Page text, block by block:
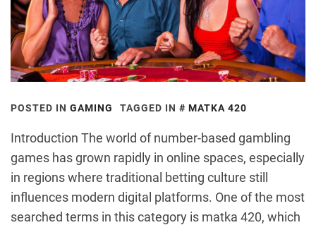
POSTED IN GAMING TAGGED IN MATKA 420
Introduction The world of number-based gambling
games has grown rapidly in online spaces, especially
in regions where traditional betting culture still
influences modern digital platforms. One of the most
searched terms in this category is matka 420, which